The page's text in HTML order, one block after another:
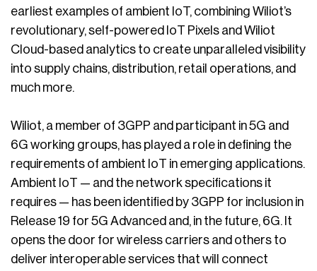
earliest examples of ambient IoT, combining Wiliot’s
revolutionary, self-powered IoT Pixels and Wiliot
Cloud-based analytics to create unparalleled visibility
into supply chains, distribution, retail operations, and
much more.
Wiliot, a member of 3GPP and participant in 5G and
6G working groups, has played a role in defining the
requirements of ambient IoT in emerging applications.
Ambient IoT — and the network specifications it
requires — has been identified by 3GPP for inclusion in
Release 19 for 5G Advanced and, in the future, 6G. It
opens the door for wireless carriers and others to
deliver interoperable services that will connect